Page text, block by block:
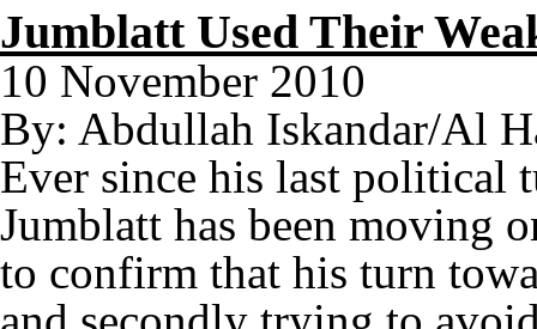
Jumblatt Used Their
10 November 2010
By: Abdullah Iskandar/Al
Ever since his last political
Jumblatt has been moving
to confirm that his turn